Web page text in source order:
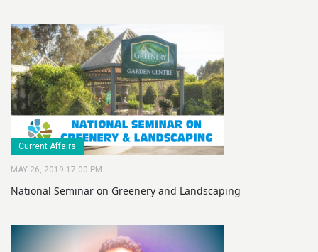
Current Affairs
MAY 26, 2019 17:00 PM
National Seminar on Greenery and Landscaping